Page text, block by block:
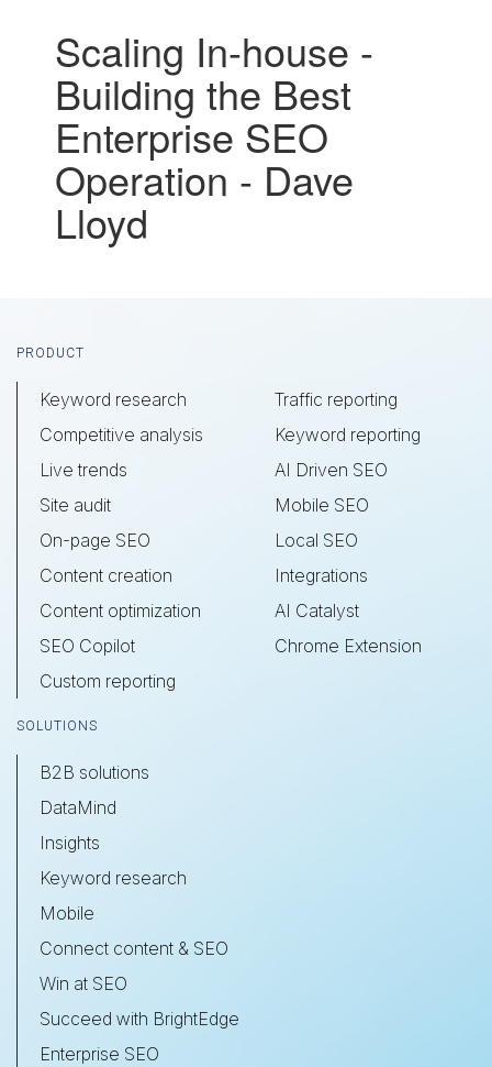
Scaling In-house -
Building the Best
Enterprise SEO
Operation - Dave
Lloyd
Footer
PRODUCT
Keyword research
Competitive analysis
Live trends
Site audit
On-page SEO
Content creation
Content optimization
SEO Copilot
Custom reporting
Traffic reporting
Keyword reporting
AI Driven SEO
Mobile SEO
Local SEO
Integrations
AI Catalyst
Chrome Extension
SOLUTIONS
B2B solutions
DataMind
Insights
Keyword research
Mobile
Connect content & SEO
Win at SEO
Succeed with BrightEdge
Enterprise SEO